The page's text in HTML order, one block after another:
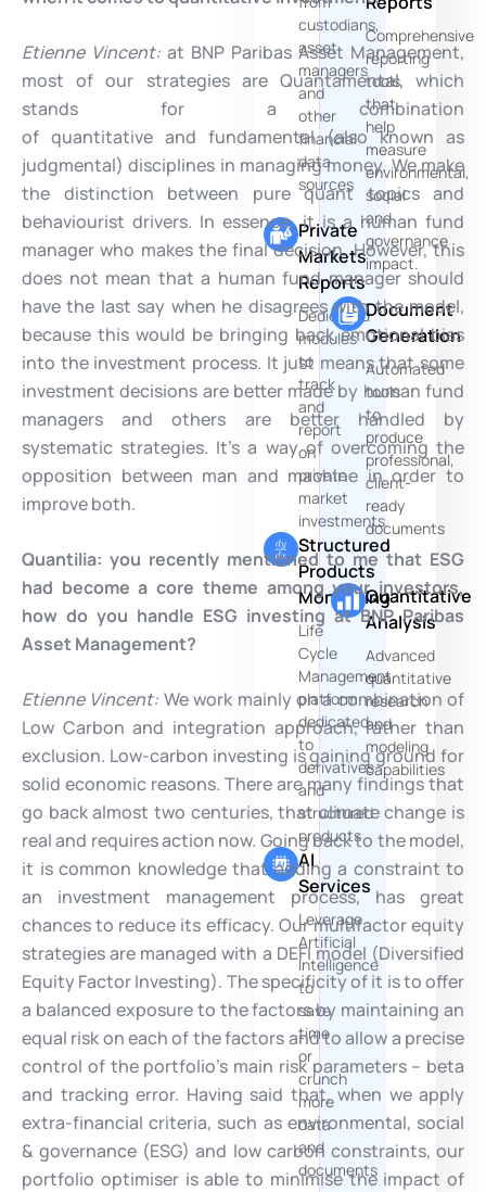
custodians,
asset
managers
and
other
financial
data
sources
Private
Markets
Reports
Dedicated
modules
to
track
and
report
on
private
market
investments
Structured
Products
Monitoring
Life
Cycle
Management
platform
dedicated
to
derivatives
and
structured
products
AI
Services
Leverage
Artificial
Intelligence
to
save
time
or
crunch
more
data
and
documents
Comprehensive
reporting
tools
that
help
measure
environmental,
social
and
governance
impact.
Document
Generation
Automated
tools
to
produce
professional,
client-
ready
documents
Quantitative
Analysis
Advanced
quantitative
research
and
modeling
capabilities
Etienne Vincent: at BNP Paribas Asset Management,
most of our strategies are Quantamental, which
stands for a combination
of quantitative and fundamental (also known as
judgmental) disciplines in managing money. We make
the distinction between pure quant topics and
behaviourist drivers. In essence, it is a human fund
manager who makes the final decision. However, this
does not mean that a human fund manager should
have the last say when he disagrees with the model,
because this would be bringing back emotional bias
into the investment process. It just means that some
investment decisions are better made by human fund
managers and others are better handled by
systematic strategies. It’s a way of overcoming the
opposition between man and machine in order to
improve both.
Quantilia: you recently mentioned to me that ESG
had become a core theme among your investors,
how do you handle ESG investing at BNP Paribas
Asset Management?
Etienne Vincent: We work mainly on a combination of
Low Carbon and integration approach, rather than
exclusion. Low-carbon investing is gaining ground for
solid economic reasons. There are many findings that
go back almost two centuries, that climate change is
real and requires action now. Going back to the model,
it is common knowledge that adding a constraint to
an investment management process, has great
chances to reduce its efficacy. Our multifactor equity
strategies are managed with a DEFI model (Diversified
Equity Factor Investing). The specificity of it is to offer
a balanced exposure to the factors by maintaining an
equal risk on each of the factors and to allow a precise
control of the portfolio’s main risk parameters – beta
and tracking error. Having said that, when we apply
extra-financial criteria, such as environmental, social
& governance (ESG) and low carbon constraints, our
portfolio optimiser is able to minimise the impact of